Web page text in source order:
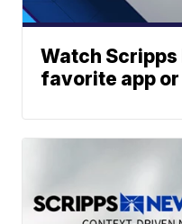
Watch Scripps
favorite app or